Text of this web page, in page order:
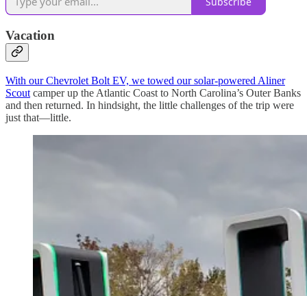
Vacation
With our Chevrolet Bolt EV, we towed our solar-powered Aliner
Scout camper up the Atlantic Coast to North Carolina’s Outer Banks
and then returned. In hindsight, the little challenges of the trip were
just that—little.